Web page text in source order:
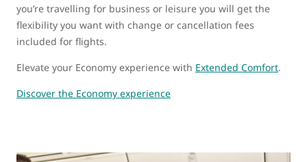
you’re travelling for business or leisure you will get the
flexibility you want with change or cancellation fees
included for flights.
Elevate your Economy experience with Extended Comfort.
Discover the Economy experience